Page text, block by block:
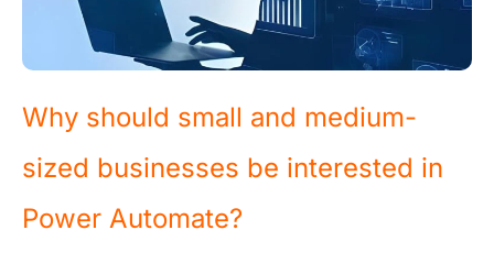
Why should small and medium-
sized businesses be interested in
Power Automate?